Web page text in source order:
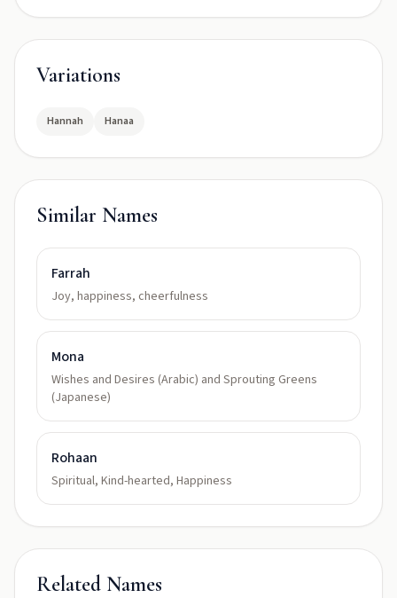
Variations
Hannah Hanaa
Similar Names
Farrah
Joy, happiness, cheerfulness
Mona
Wishes and Desires (Arabic) and Sprouting Greens
(Japanese)
Rohaan
Spiritual, Kind-hearted, Happiness
Related Names